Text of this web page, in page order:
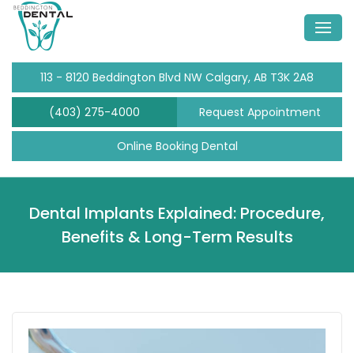
113 - 8120 Beddington Blvd NW Calgary, AB T3K 2A8
(403) 275-4000 Request Appointment
Online Booking Dental
Dental Implants Explained: Procedure,
Benefits & Long-Term Results